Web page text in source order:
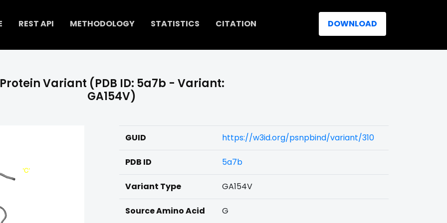
REST API METHODOLOGY STATISTICS CITATION DOWNLOAD
Variant (PDB ID: 5a7b - Variant:
GA154V)
GUID https://w3id.org/psnpbind/variant/310
PDB ID 5a7b
Variant Type GA154V
Source Amino Acid G